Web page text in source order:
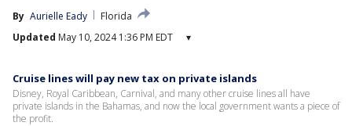
By Aurielle Eady
Florida
Updated May 10, 2024 1:36 PM EDT ▾
Cruise lines will pay new tax on private islands
Disney, Royal Caribbean, Carnival, and many other cruise lines all have
private islands in the Bahamas, and now the local government wants a piece of
the profit.